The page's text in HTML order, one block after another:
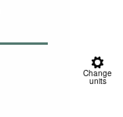
Change
units